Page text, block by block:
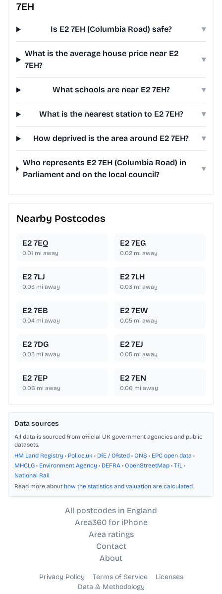
7EH
Is E2 7EH (Columbia Road) safe? ▾
What is the average house price near E2
7EH?
▾
What schools are near E2 7EH? ▾
What is the nearest station to E2 7EH? ▾
How deprived is the area around E2 7EH? ▾
Who represents E2 7EH (Columbia Road) in
Parliament and on the local council?
▾
Nearby Postcodes
E2 7EQ
0.01 mi away
E2 7EG
0.02 mi away
E2 7LJ
0.03 mi away
E2 7LH
0.03 mi away
E2 7EB
0.04 mi away
E2 7EW
0.05 mi away
E2 7DG
0.05 mi away
E2 7EJ
0.05 mi away
E2 7EP
0.06 mi away
E2 7EN
0.06 mi away
Data sources
All data is sourced from official UK government agencies and public
datasets.
HM Land Registry • Police.uk • DfE / Ofsted • ONS • EPC open data •
MHCLG • Environment Agency • DEFRA • OpenStreetMap • TfL •
National Rail
Read more about how the statistics and valuation are calculated.
All postcodes in England
Area360 for iPhone
Area ratings
Contact
About
Privacy Policy Terms of Service
Licenses
Data & Methodology